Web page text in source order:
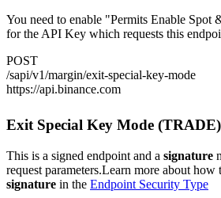
You need to enable "Permits Enable
for the API Key which requests this
POST
/sapi/v1/margin/exit-special-key-mode
https://api.binance.com
Exit Special Key Mode (TRADE)
This is a signed endpoint and a signature
request parameters.Learn more about how
signature in the Endpoint Security Type